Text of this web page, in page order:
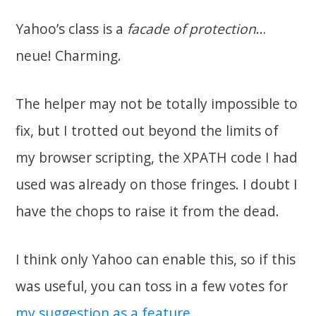
Yahoo’s class is a facade of protection…
neue! Charming.
The helper may not be totally impossible to
fix, but I trotted out beyond the limits of
my browser scripting, the XPATH code I had
used was already on those fringes. I doubt I
have the chops to raise it from the dead.
I think only Yahoo can enable this, so if this
was useful, you can toss in a few votes for